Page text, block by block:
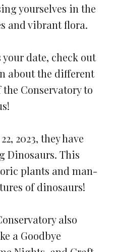
yourselves in the
and vibrant flora.
date, check out
about the different
Conservatory to
2023, they have
Dinosaurs. This
plants and man-
of dinosaurs!
also
a Goodbye